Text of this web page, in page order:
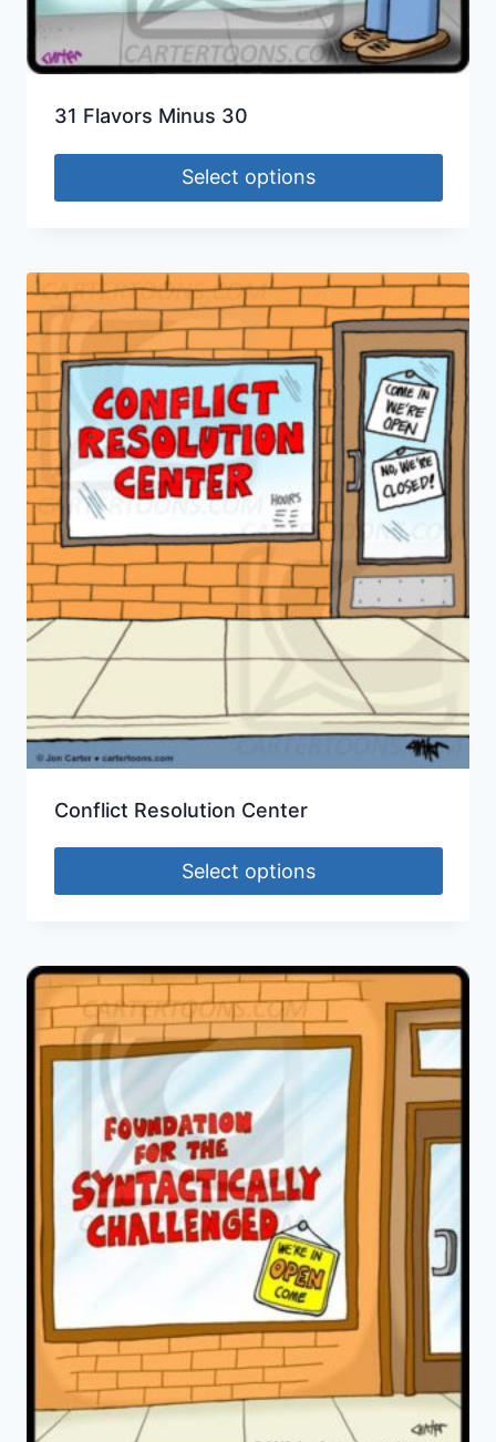
31 Flavors Minus 30
Select options
Conflict Resolution Center
Select options